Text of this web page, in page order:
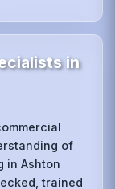
in
of
in Ashton
trained